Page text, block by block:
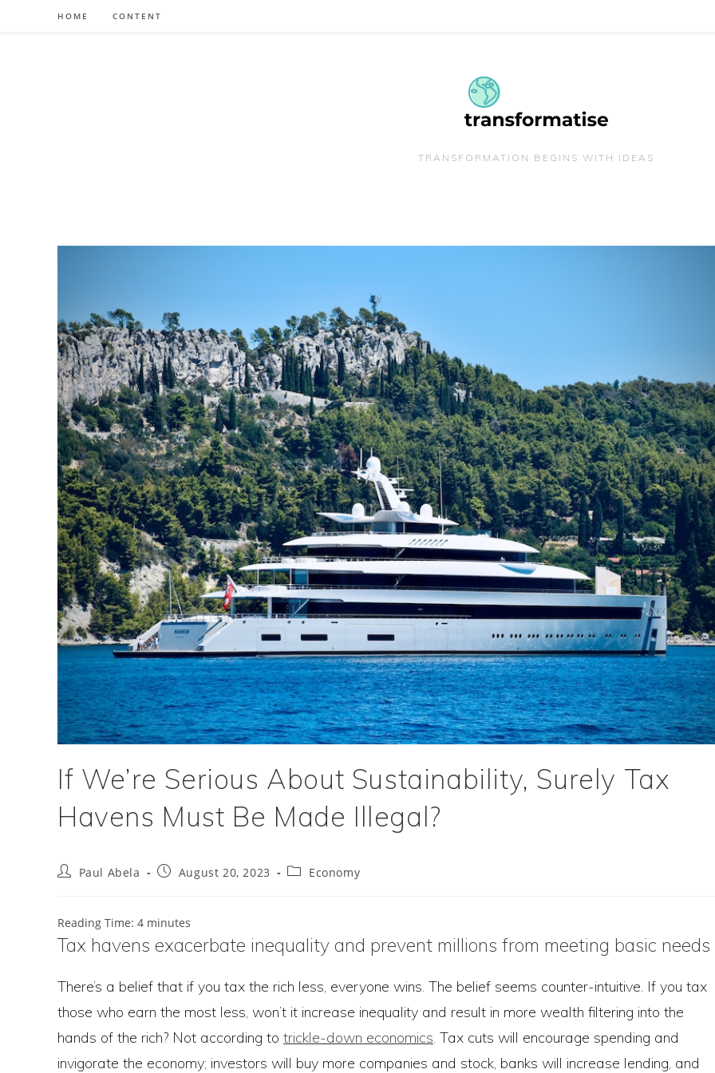
HOME CONTENT
TRANSFORMATION BEGINS WITH IDEAS
If We’re Serious About Sustainability, Surely Tax
Havens Must Be Made Illegal?
PostPaul Abela
PostAugust 20, 2023
PostEconomy
Reading Time: 4 minutes
Tax havens exacerbate inequality and prevent millions from meeting basic needs
There’s a belief that if you tax the rich less, everyone wins. The belief seems counter-intuitive. If you tax
those who earn the most less, won’t it increase inequality and result in more wealth filtering into the
hands of the rich? Not according to trickle-down economics. Tax cuts will encourage spending and
invigorate the economy; investors will buy more companies and stock, banks will increase lending, and